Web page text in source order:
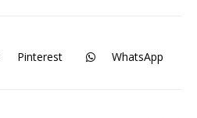
Pinterest WhatsApp